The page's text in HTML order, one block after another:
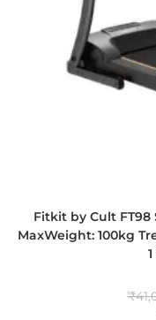
Fitkit by Cult FT98
MaxWeight: 100kg
₹